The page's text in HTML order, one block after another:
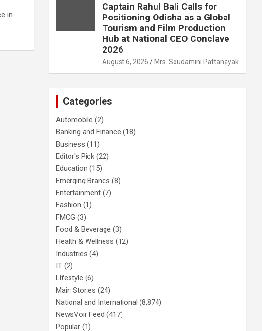
in
Captain Rahul Bali Calls for
Positioning Odisha as a Global
Tourism and Film Production
Hub at National CEO Conclave
2026
August 6, 2026 Mrs. Soudamini Pattanayak
Categories
Automobile (2)
Banking and Finance (18)
Business (11)
Editor's Pick (22)
Education (15)
Emerging Brands (8)
Entertainment (7)
Fashion (1)
FMCG (3)
Food & Beverage (3)
Health & Wellness (12)
Industries (4)
IT (2)
Lifestyle (6)
Main Stories (24)
National and International (8,874)
NewsVoir Feed (417)
Popular (1)